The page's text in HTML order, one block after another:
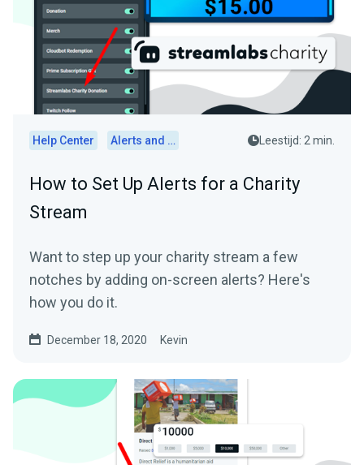
Help Center Alerts and Widgets Leestijd: 2 min.
How to Set Up Alerts for a Charity
Stream
Want to step up your charity stream a few
notches by adding on-screen alerts? Here's
how you do it.
December 18, 2020 Kevin